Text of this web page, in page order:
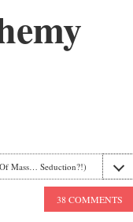
Mass… Seduction?!)
38 COMMENTS